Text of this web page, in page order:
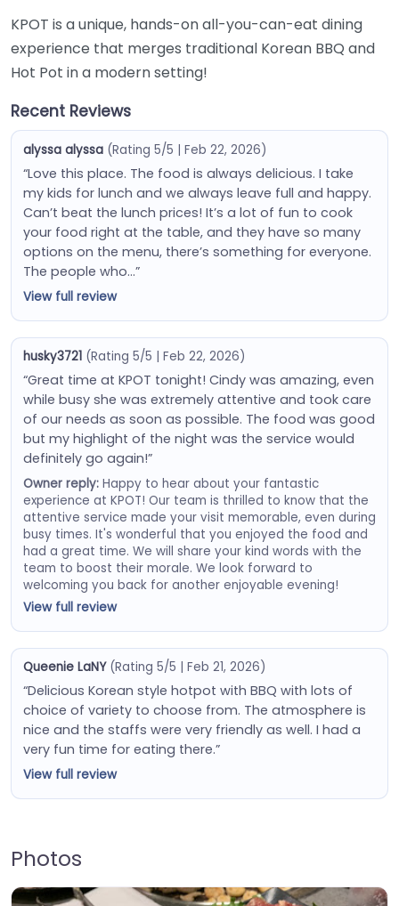
KPOT is a unique, hands-on all-you-can-eat dining
experience that merges traditional Korean BBQ and
Hot Pot in a modern setting!
Recent Reviews
alyssa alyssa (Rating 5/5 | Feb 22, 2026)
“Love this place. The food is always delicious. I take
my kids for lunch and we always leave full and happy.
Can’t beat the lunch prices! It’s a lot of fun to cook
your food right at the table, and they have so many
options on the menu, there’s something for everyone.
The people who…”
View full review
husky3721 (Rating 5/5 | Feb 22, 2026)
“Great time at KPOT tonight! Cindy was amazing, even
while busy she was extremely attentive and took care
of our needs as soon as possible. The food was good
but my highlight of the night was the service would
definitely go again!”
Owner reply:Happy to hear about your fantastic
experience at KPOT! Our team is thrilled to know that the
attentive service made your visit memorable, even during
busy times. It's wonderful that you enjoyed the food and
had a great time. We will share your kind words with the
team to boost their morale. We look forward to
welcoming you back for another enjoyable evening!
View full review
Queenie LaNY (Rating 5/5 | Feb 21, 2026)
“Delicious Korean style hotpot with BBQ with lots of
choice of variety to choose from. The atmosphere is
nice and the staffs were very friendly as well. I had a
very fun time for eating there.”
View full review
Photos